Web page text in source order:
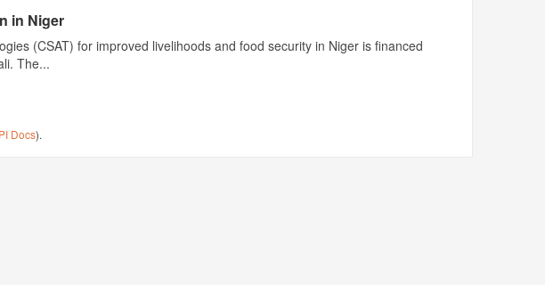
in Niger
(CSAT) for improved livelihoods and food security in Niger is financed
The...
Docs).